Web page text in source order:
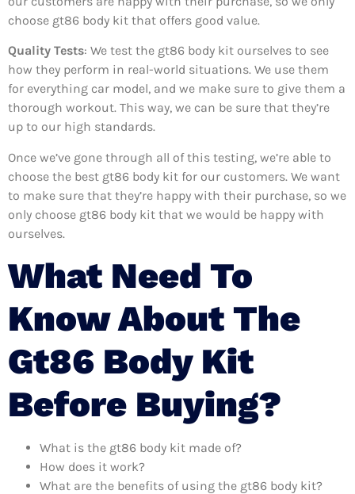
choose gt86 body kit that offers good value.
Quality Tests: We test the gt86 body kit ourselves to see
how they perform in real-world situations. We use them
for everything car model, and we make sure to give them a
thorough workout. This way, we can be sure that they’re
up to our high standards.
Once we’ve gone through all of this testing, we’re able to
choose the best gt86 body kit for our customers. We want
to make sure that they’re happy with their purchase, so we
only choose gt86 body kit that we would be happy with
ourselves.
What Need To
Know About The
Gt86 Body Kit
Before Buying?
What is the gt86 body kit made of?
How does it work?
What are the benefits of using the gt86 body kit?